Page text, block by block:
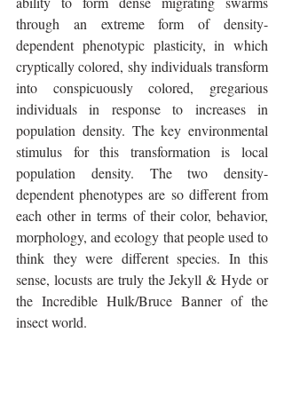
through an extreme form of density-
dependent phenotypic plasticity, in which
cryptically colored, shy individuals transform
into conspicuously colored, gregarious
individuals in response to increases in
population density. The key environmental
stimulus for this transformation is local
population density. The two density-
dependent phenotypes are so different from
each other in terms of their color, behavior,
morphology, and ecology that people used to
think they were different species. In this
sense, locusts are truly the Jekyll & Hyde or
the Incredible Hulk/Bruce Banner of the
insect world.